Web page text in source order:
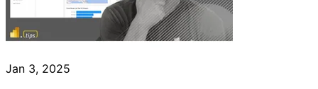
Jan 3, 2025